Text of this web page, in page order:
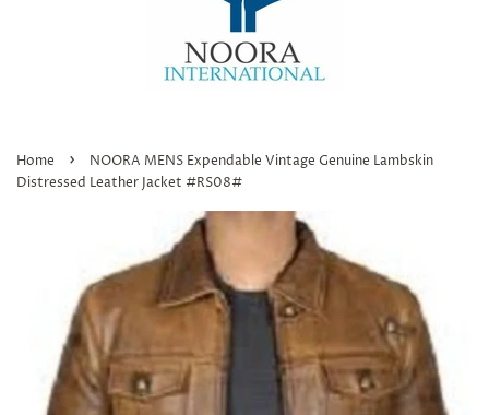
Home ›
NOORA MENS Expendable Vintage Genuine Lambskin
Distressed Leather Jacket #RS08#